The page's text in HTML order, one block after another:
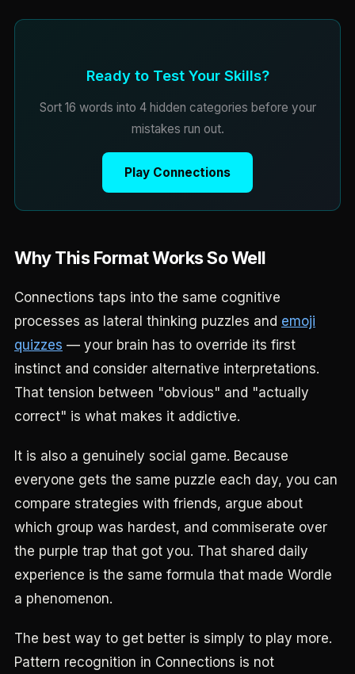
Ready to Test Your Skills?
Sort 16 words into 4 hidden categories before your
mistakes run out.
Play Connections
Why This Format Works So Well
Connections taps into the same cognitive
processes as lateral thinking puzzles and emoji
quizzes — your brain has to override its first
instinct and consider alternative interpretations.
That tension between "obvious" and "actually
correct" is what makes it addictive.
It is also a genuinely social game. Because
everyone gets the same puzzle each day, you can
compare strategies with friends, argue about
which group was hardest, and commiserate over
the purple trap that got you. That shared daily
experience is the same formula that made Wordle
a phenomenon.
The best way to get better is simply to play more.
Pattern recognition in Connections is not